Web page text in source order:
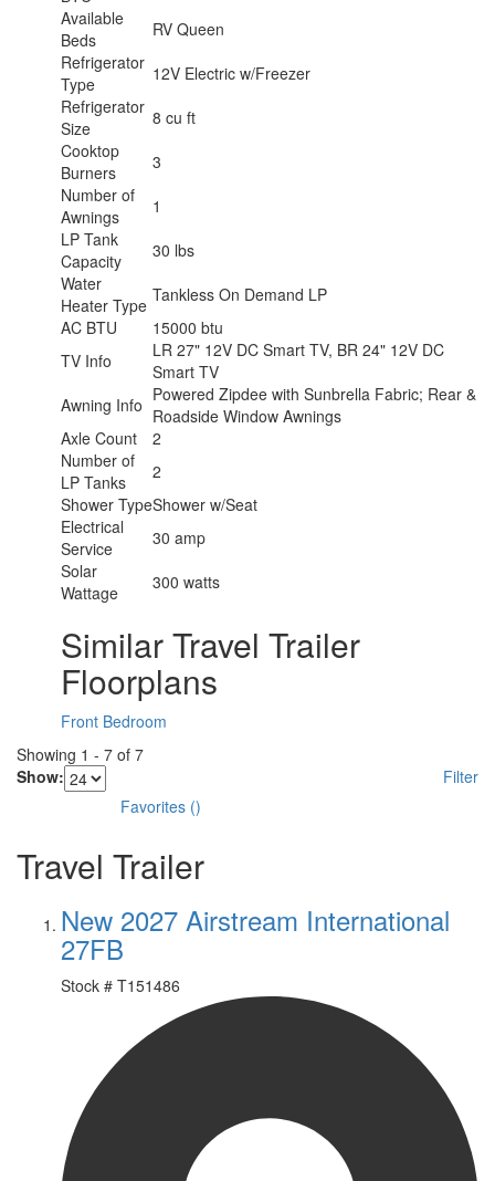
Available
Beds
RV Queen
Refrigerator
Type
12V Electric w/Freezer
Refrigerator
Size
8 cu ft
Cooktop
Burners
3
Number of
Awnings
1
LP Tank
Capacity
30 lbs
Water
Heater Type Tankless On Demand LP
AC BTU
15000 btu
TV Info
LR 27" 12V DC Smart TV, BR 24" 12V DC
Smart TV
Awning Info Powered Zipdee with Sunbrella Fabric; Rear &
Roadside Window Awnings
Axle Count
2
Number of
LP Tanks
2
Shower TypeShower w/Seat
Electrical
Service
30 amp
Solar
Wattage
300 watts
Similar Travel Trailer
Floorplans
Front Bedroom
Showing 1 - 7 of 7
Show:
Filter
Favorites ()
Travel Trailer
New 2027 Airstream International
27FB
Stock # T151486